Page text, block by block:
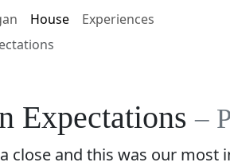
House Experiences
Expectations–
close and this was our